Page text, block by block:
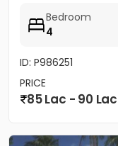
Bedroom
4
ID: P986251
PRICE
85 Lac - 90 Lac